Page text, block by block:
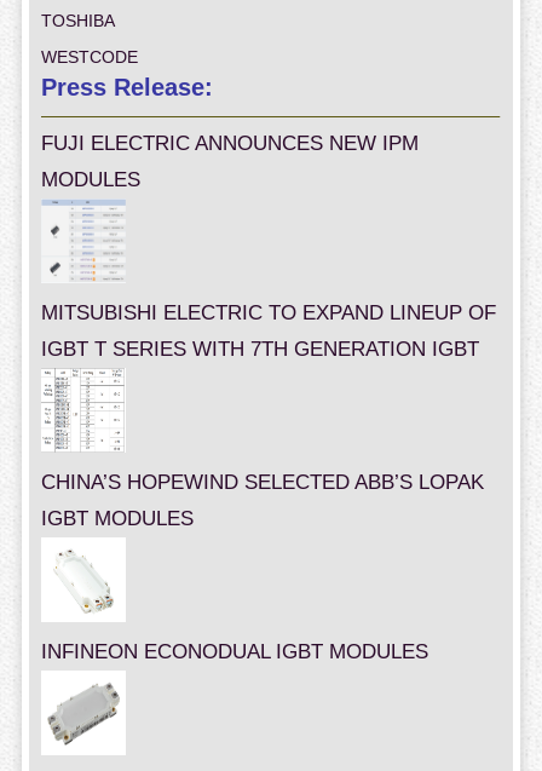
TOSHIBA
WESTCODE
Press Release:
FUJI ELECTRIC ANNOUNCES NEW IPM
MODULES
MITSUBISHI ELECTRIC TO EXPAND LINEUP OF
IGBT T SERIES WITH 7TH GENERATION IGBT
CHINA’S HOPEWIND SELECTED ABB’S LOPAK
IGBT MODULES
INFINEON ECONODUAL IGBT MODULES